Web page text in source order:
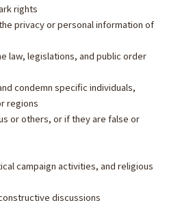
rights
privacy or personal information of
law, legislations, and public order
condemn specific individuals,
regions
or others, or if they are false or
campaign activities, and religious
discussions